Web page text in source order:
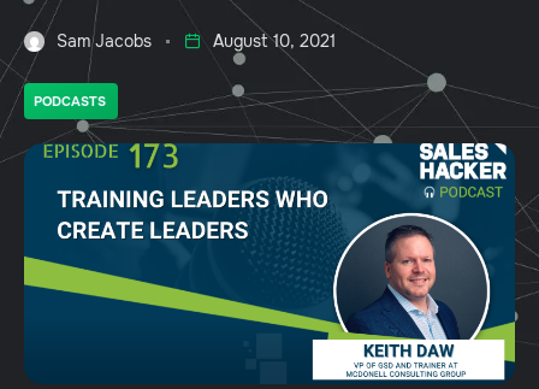
Sam Jacobs August 10, 2021
PODCASTS